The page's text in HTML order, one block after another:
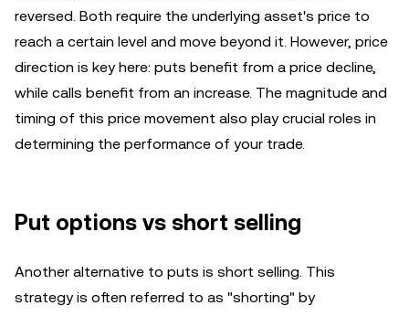
reversed. Both require the underlying asset's price to
reach a certain level and move beyond it. However, price
direction is key here: puts benefit from a price decline,
while calls benefit from an increase. The magnitude and
timing of this price movement also play crucial roles in
determining the performance of your trade.
Put options vs short selling
Another alternative to puts is short selling. This
strategy is often referred to as "shorting" by